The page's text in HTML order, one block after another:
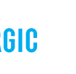
Monstrous
Beauty,